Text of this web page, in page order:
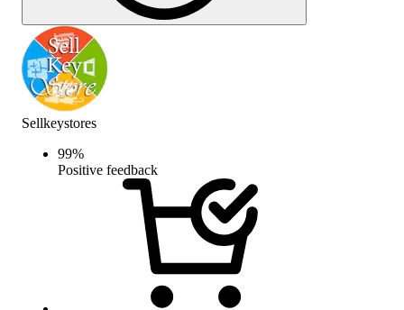
Sellkeystores
99%
Positive feedback